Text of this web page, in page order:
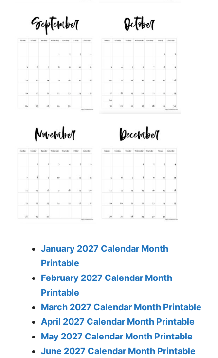
January 2027 Calendar Month
Printable
February 2027 Calendar Month
Printable
March 2027 Calendar Month Printable
April 2027 Calendar Month Printable
May 2027 Calendar Month Printable
June 2027 Calendar Month Printable